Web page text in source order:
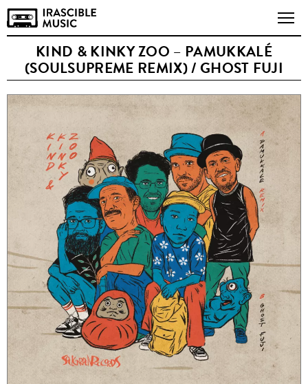
KIND & KINKY ZOO – PAMUKKALÉ
(SOULSUPREME REMIX) / GHOST FUJI